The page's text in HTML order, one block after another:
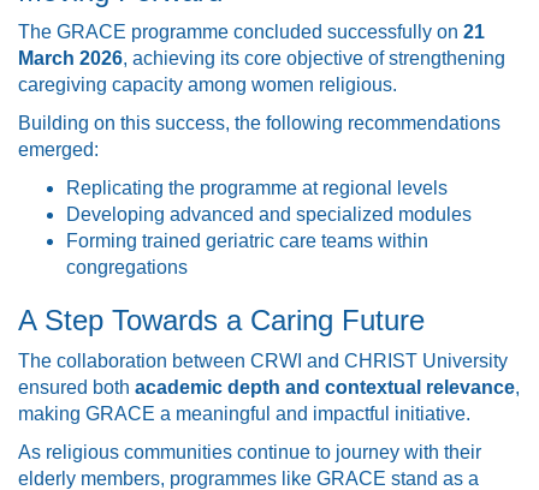
The GRACE programme concluded successfully on 21
March 2026, achieving its core objective of strengthening
caregiving capacity among women religious.
Building on this success, the following recommendations
emerged:
Replicating the programme at regional levels
Developing advanced and specialized modules
Forming trained geriatric care teams within
congregations
A Step Towards a Caring Future
The collaboration between CRWI and CHRIST University
ensured both academic depth and contextual relevance,
making GRACE a meaningful and impactful initiative.
As religious communities continue to journey with their
elderly members, programmes like GRACE stand as a